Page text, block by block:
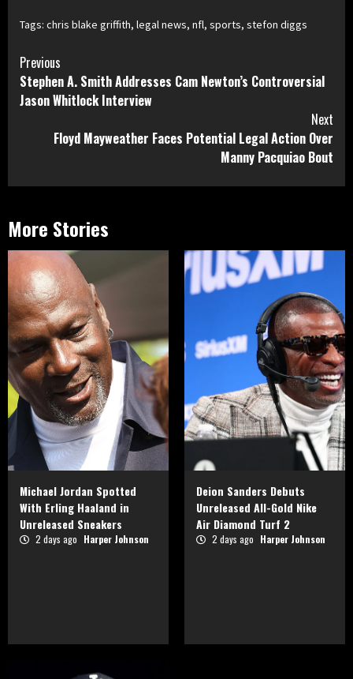
Tags: chris blake griffith, legal news, nfl, sports, stefon diggs
Continue
Reading
Previous
Stephen A. Smith Addresses Cam Newton’s Controversial
Jason Whitlock Interview
Next
Floyd Mayweather Faces Potential Legal Action Over
Manny Pacquiao Bout
More Stories
Michael Jordan Spotted
With Erling Haaland in
Unreleased Sneakers
2 days ago Harper Johnson
Deion Sanders Debuts
Unreleased All-Gold Nike
Air Diamond Turf 2
2 days ago Harper Johnson